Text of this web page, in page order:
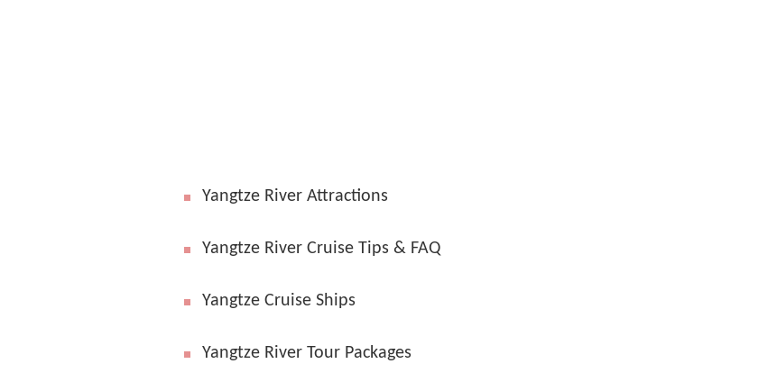
Yangtze River Attractions
Yangtze River Cruise Tips & FAQ
Yangtze Cruise Ships
Yangtze River Tour Packages